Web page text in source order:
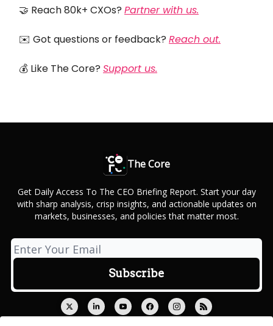
🤝 Reach 80k+ CXOs? Partner with us.
✉️ Got questions or feedback? Reach out.
💰 Like The Core? Support us.
The Core
Get Daily Access To The CEO Briefing Report. Start your day
with sharp analysis, crisp insights, and actionable updates on
markets, businesses, and policies that matter most.